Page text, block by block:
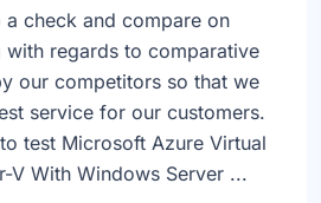
a check and compare on
regards to comparative
our competitors so that we
service for our customers.
test Microsoft Azure Virtual
V With Windows Server ...